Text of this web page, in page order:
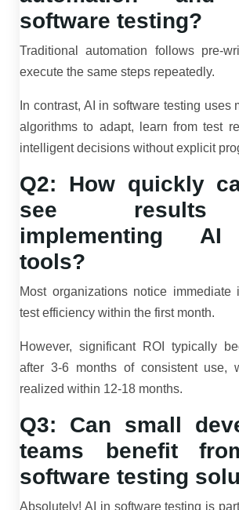
software testing?
Traditional automation follows pre-
execute the same steps repeatedly.
In contrast, AI in software testing uses
algorithms to adapt, learn from test
intelligent decisions without explicit
Q2: How quickly
see results
implementing
tools?
Most organizations notice immediate
test efficiency within the first month.
However, significant ROI typically
after 3-6 months of consistent use,
realized within 12-18 months.
Q3: Can small
teams benefit
software testing
Absolutely! AI in software testing is